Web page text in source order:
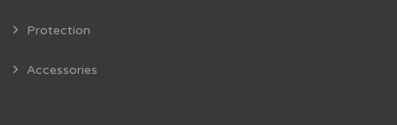
Protection
Accessories